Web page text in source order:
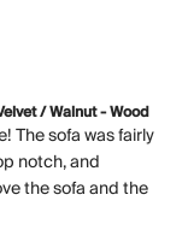
/ Walnut - Wood
The sofa was fairly
notch, and
the sofa and the